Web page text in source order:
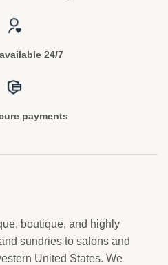
24/7
payments
boutique, and highly
sundries to salons and
United States. We